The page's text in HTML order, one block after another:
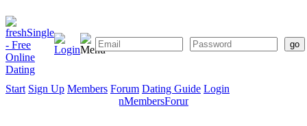
Start Sign Up Members Forum Dating Guide Login
SignMembersForum